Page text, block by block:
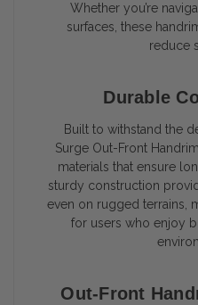
Whether you’re
surfaces, these
reduce
Durable
Built to withstand the
Surge Out-Front
materials that ensure
sturdy construction
even on rugged terrains,
for users who enjoy
Out-Front